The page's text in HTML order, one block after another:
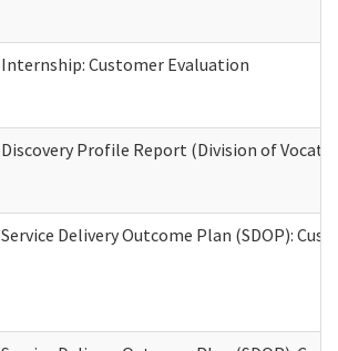
Internship: Customer Evaluation
Discovery Profile Report (Division of
Service Delivery Outcome Plan (SDOP):